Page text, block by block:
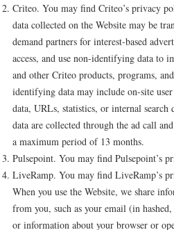
Criteo. You may find Criteo’s privacy
data collected on the Website may be
demand partners for interest-based
access, and use non-identifying data to
and other Criteo products, programs,
identifying data may include on-site
data, URLs, statistics, or internal
data are collected through the ad call
a maximum period of 13 months.
Pulsepoint. You may find Pulsepoint’s
LiveRamp. You may find LiveRamp’s
When you use the Website, we share
from you, such as your email (in
or information about your browser or